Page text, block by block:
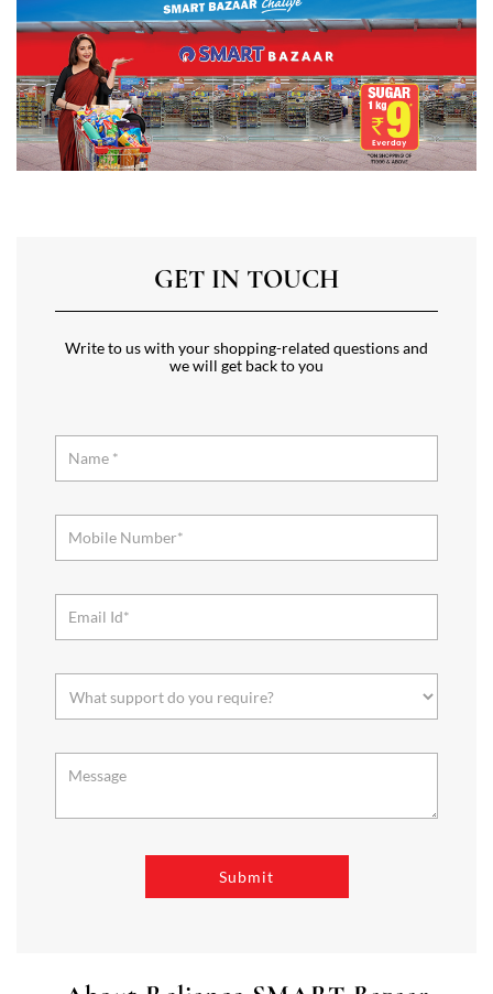
GET IN TOUCH
Write to us with your shopping-related questions and
we will get back to you
needs. It offers a wide range of Groceries, Homeware & Stylish
Affordable Fashion. Choose from our range of Fruits & Vegetables,